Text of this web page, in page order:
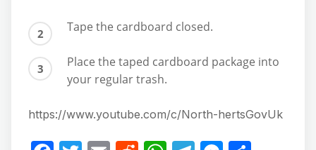
Tape the cardboard closed.
Place the taped cardboard package into
your regular trash.
https://www.youtube.com/c/North-hertsGovUk